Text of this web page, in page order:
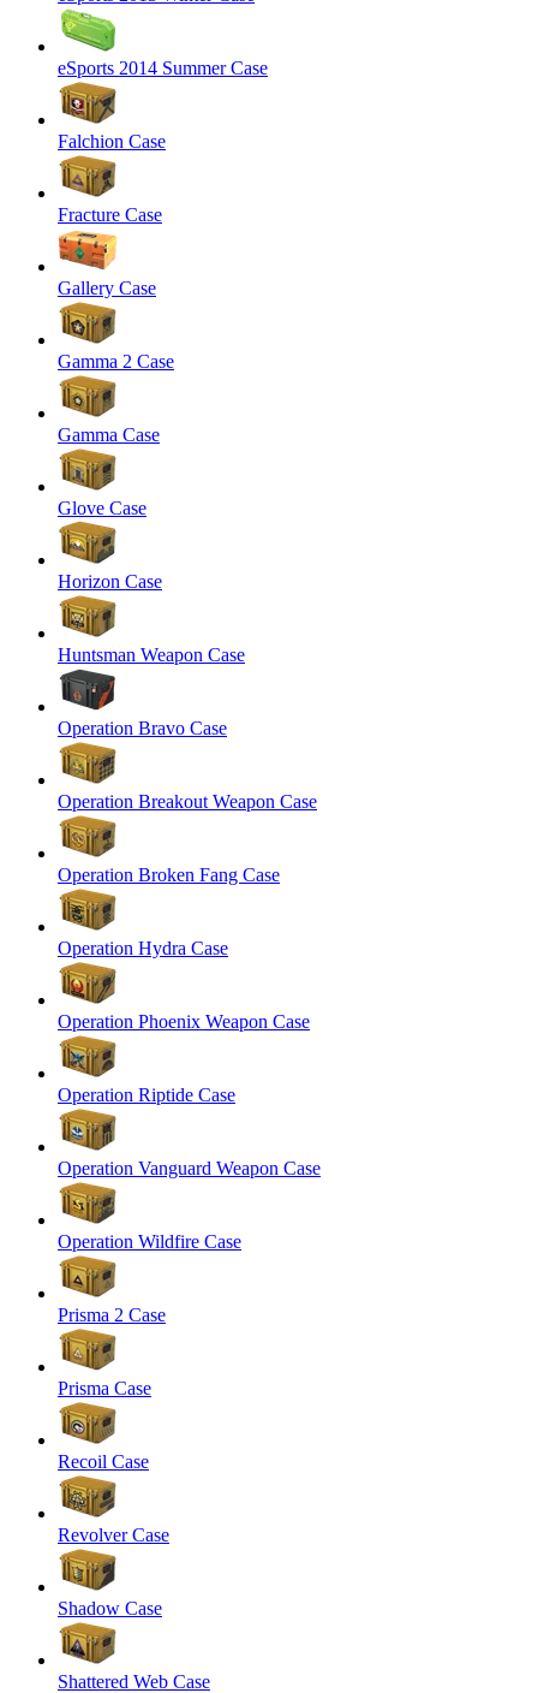
eSports 2014 Summer Case
Falchion Case
Fracture Case
Gallery Case
Gamma 2 Case
Gamma Case
Glove Case
Horizon Case
Huntsman Weapon Case
Operation Bravo Case
Operation Breakout Weapon Case
Operation Broken Fang Case
Operation Hydra Case
Operation Phoenix Weapon Case
Operation Riptide Case
Operation Vanguard Weapon Case
Operation Wildfire Case
Prisma 2 Case
Prisma Case
Recoil Case
Revolver Case
Shadow Case
Shattered Web Case